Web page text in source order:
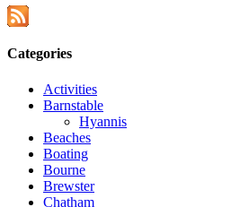
Categories
Activities
Barnstable
Hyannis
Beaches
Boating
Bourne
Brewster
Chatham